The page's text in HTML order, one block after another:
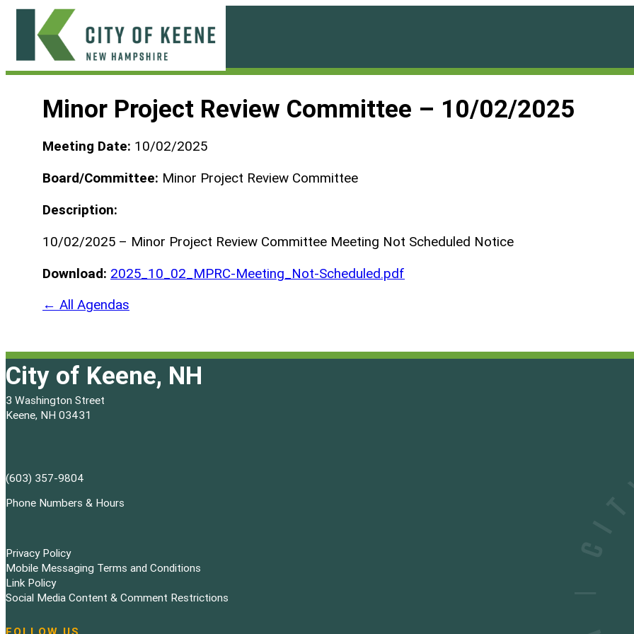
Skip
content
Minor Project Review Committee – 10/02/2025
Meeting Date: 10/02/2025
Board/Committee: Minor Project Review Committee
Description:
10/02/2025 – Minor Project Review Committee Meeting Not Scheduled Notice
Download: 2025_10_02_MPRC-Meeting_Not-Scheduled.pdf
← All Agendas
City of Keene, NH
3 Washington Street
Keene, NH 03431
(603) 357-9804
Phone Numbers & Hours
Privacy Policy
Mobile Messaging Terms and Conditions
Link Policy
Social Media Content & Comment Restrictions